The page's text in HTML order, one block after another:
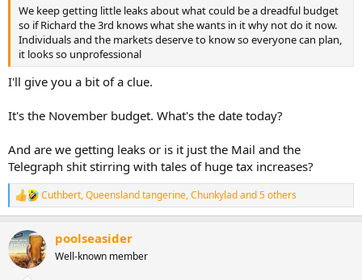
We keep getting little leaks about what could be a dreadful budget
so if Richard the 3rd knows what she wants in it why not do it now.
Individuals and the markets deserve to know so everyone can plan,
it looks so unprofessional
I'll give you a bit of a clue.
It's the November budget. What's the date today?
And are we getting leaks or is it just the Mail and the
Telegraph shit stirring with tales of huge tax increases?
R
e
c
t
i
Cuthbert,Queensland tangerine,Chunkyladand 5 others
poolseasider
Well-known member